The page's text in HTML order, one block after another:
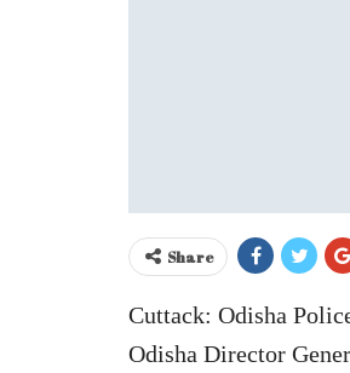
Share
Cuttack: Odisha
Odisha Director